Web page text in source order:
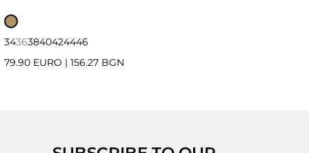
34363840424446
79.90 EURO | 156.27 BGN